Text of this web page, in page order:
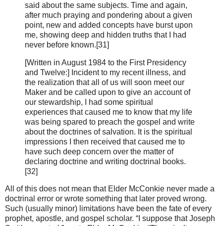
said about the same subjects. Time and again,
after much praying and pondering about a given
point, new and added concepts have burst upon
me, showing deep and hidden truths that I had
never before known.[31]
[Written in August 1984 to the First Presidency
and Twelve:] Incident to my recent illness, and
the realization that all of us will soon meet our
Maker and be called upon to give an account of
our stewardship, I had some spiritual
experiences that caused me to know that my life
was being spared to preach the gospel and write
about the doctrines of salvation. It is the spiritual
impressions I then received that caused me to
have such deep concern over the matter of
declaring doctrine and writing doctrinal books.
[32]
All of this does not mean that Elder McConkie never made a
doctrinal error or wrote something that later proved wrong.
Such (usually minor) limitations have been the fate of every
prophet, apostle, and gospel scholar. “I suppose that Joseph